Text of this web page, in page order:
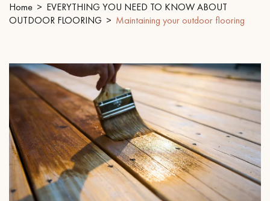
EXTRA WIDE WOOD FLOORING OAK WOOD FLOORING
Our advisors are available at
28 79 01 41
Home
EVERYTHING YOU NEED TO KNOW ABOUT
OUTDOOR FLOORING
Maintaining your outdoor flooring